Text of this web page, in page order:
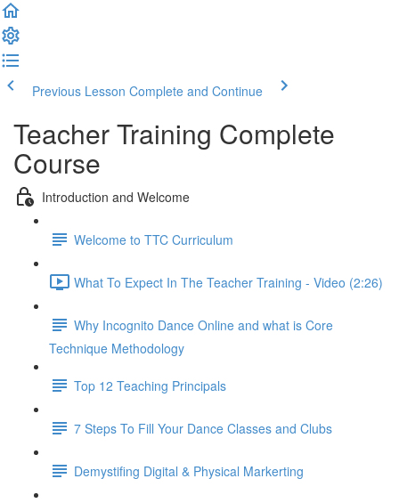
Previous Lesson Complete and Continue
Teacher Training Complete
Course
Introduction and Welcome
Welcome to TTC Curriculum
What To Expect In The Teacher Training - Video (2:26)
Why Incognito Dance Online and what is Core
Technique Methodology
Top 12 Teaching Principals
7 Steps To Fill Your Dance Classes and Clubs
Demystifing Digital & Physical Markerting